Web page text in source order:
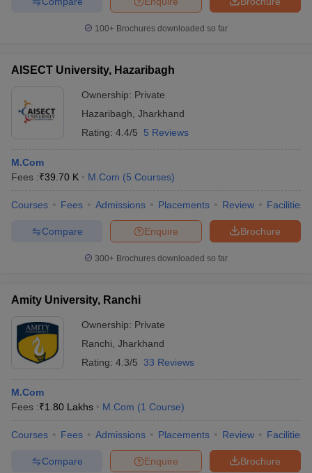
100+ Brochures downloaded so far
AISECT University, Hazaribagh
Ownership: Private
Hazaribagh Jharkhand
Rating: 4.4/5 5 Reviews
M.Com
Fees :₹39.70 K M.Com (5 Courses)
Courses Fees Admissions Placements Review Facilities
Brochure
Enquire
Compare
300+ Brochures downloaded so far
Amity University, Ranchi
Ownership: Private
Ranchi Jharkhand
Rating: 4.3/5 33 Reviews
M.Com
Fees :₹1.80 Lakhs M.Com (1 Course)
Courses Fees Admissions Placements Review Facilities
Brochure
Enquire
Compare